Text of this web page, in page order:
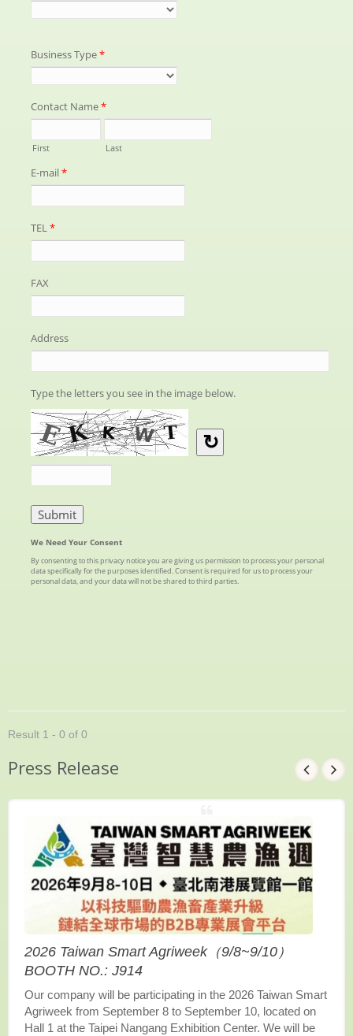
Result 1 - 0 of 0
Press Release
2026 Taiwan Smart Agriweek（9/8~9/10）
BOOTH NO.: J914
Our company will be participating in the 2026 Taiwan Smart
Agriweek from September 8 to September 10, located on
Hall 1 at the Taipei Nangang Exhibition Center. We will be